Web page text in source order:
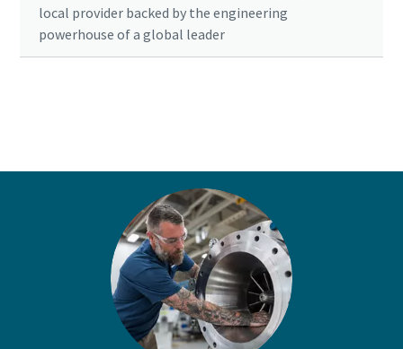
local provider backed by the engineering
powerhouse of a global leader